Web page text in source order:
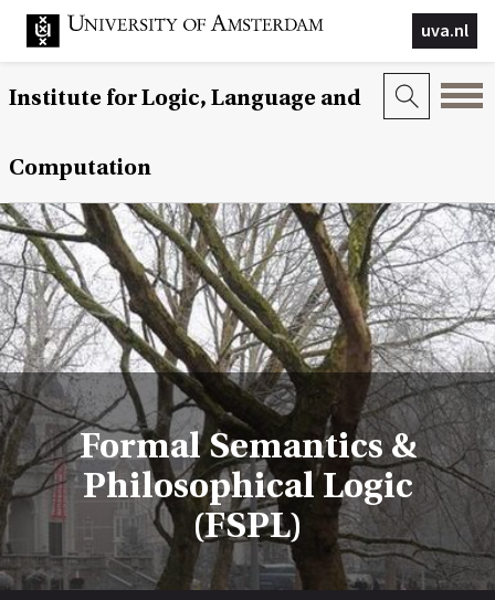
uva.nl
Institute for Logic, Language and
Computation
Formal Semantics &
Philosophical Logic
(FSPL)